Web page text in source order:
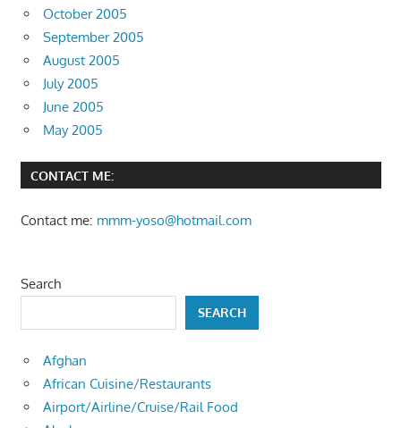
October 2005
September 2005
August 2005
July 2005
June 2005
May 2005
CONTACT ME:
Contact me: mmm-yoso@hotmail.com
Search
SEARCH
Afghan
African Cuisine/Restaurants
Airport/Airline/Cruise/Rail Food